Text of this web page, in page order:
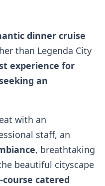
dinner cruise
than Legenda City
experience for
an
with an
staff, an
, breathtaking
beautiful cityscape
course catered